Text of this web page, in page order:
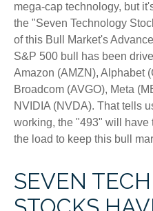
mega-cap technology, but
the "Seven Technology
of this Bull Market's
S&P 500 bull has been
Amazon (AMZN), Alphabet
Broadcom (AVGO), Meta
NVIDIA (NVDA). That tells
working, the "493" will have
the load to keep this bull
SEVEN